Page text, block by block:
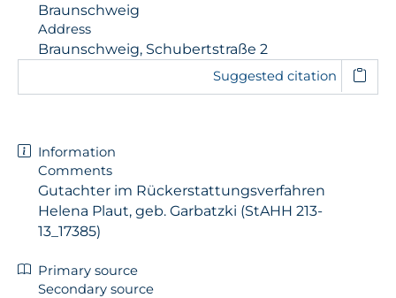
Braunschweig
Address
Braunschweig, Schubertstraße 2
Suggested citation
Information
Comments
Gutachter im Rückerstattungsverfahren
Helena Plaut, geb. Garbatzki (StAHH 213-
13_17385)
Primary source
Secondary source